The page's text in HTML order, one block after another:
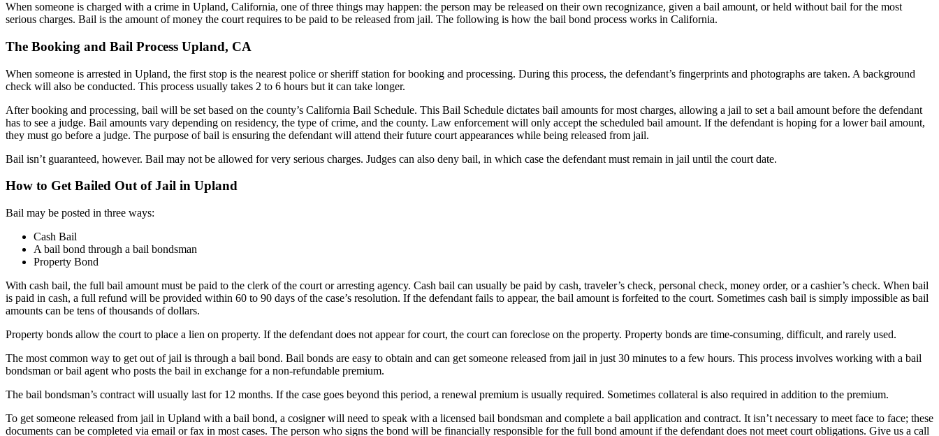
When someone is charged with a crime in Upland, California, one of three things may happen: the person may be released on their own recognizance, given a bail amount, or held without bail for the most
serious charges. Bail is the amount of money the court requires to be paid to be released from jail. The following is how the bail bond process works in California.
The Booking and Bail Process Upland, CA
When someone is arrested in Upland, the first stop is the nearest police or sheriff station for booking and processing. During this process, the defendant’s fingerprints and photographs are taken. A background
check will also be conducted. This process usually takes 2 to 6 hours but it can take longer.
After booking and processing, bail will be set based on the county’s California Bail Schedule. This Bail Schedule dictates bail amounts for most charges, allowing a jail to set a bail amount before the defendant
has to see a judge. Bail amounts vary depending on residency, the type of crime, and the county. Law enforcement will only accept the scheduled bail amount. If the defendant is hoping for a lower bail amount,
they must go before a judge. The purpose of bail is ensuring the defendant will attend their future court appearances while being released from jail.
Bail isn’t guaranteed, however. Bail may not be allowed for very serious charges. Judges can also deny bail, in which case the defendant must remain in jail until the court date.
How to Get Bailed Out of Jail in Upland
Bail may be posted in three ways:
Cash Bail
A bail bond through a bail bondsman
Property Bond
With cash bail, the full bail amount must be paid to the clerk of the court or arresting agency. Cash bail can usually be paid by cash, traveler’s check, personal check, money order, or a cashier’s check. When bail
is paid in cash, a full refund will be provided within 60 to 90 days of the case’s resolution. If the defendant fails to appear, the bail amount is forfeited to the court. Sometimes cash bail is simply impossible as bail
amounts can be tens of thousands of dollars.
Property bonds allow the court to place a lien on property. If the defendant does not appear for court, the court can foreclose on the property. Property bonds are time-consuming, difficult, and rarely used.
The most common way to get out of jail is through a bail bond. Bail bonds are easy to obtain and can get someone released from jail in just 30 minutes to a few hours. This process involves working with a bail
bondsman or bail agent who posts the bail in exchange for a non-refundable premium.
The bail bondsman’s contract will usually last for 12 months. If the case goes beyond this period, a renewal premium is usually required. Sometimes collateral is also required in addition to the premium.
To get someone released from jail in Upland with a bail bond, a cosigner will need to speak with a licensed bail bondsman and complete a bail application and contract. It isn’t necessary to meet face to face; these
documents can be completed via email or fax in most cases. The person who signs the bond will be financially responsible for the full bond amount if the defendant does not meet court obligations. Give us a call